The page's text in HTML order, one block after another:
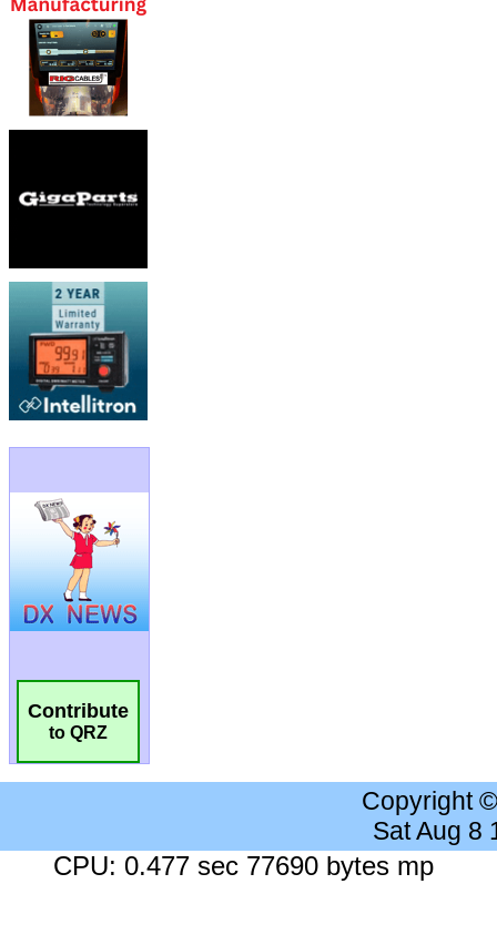
Contribute
to QRZ
Copyright
Sat Aug 8
CPU: 0.477 sec 77690 bytes mp